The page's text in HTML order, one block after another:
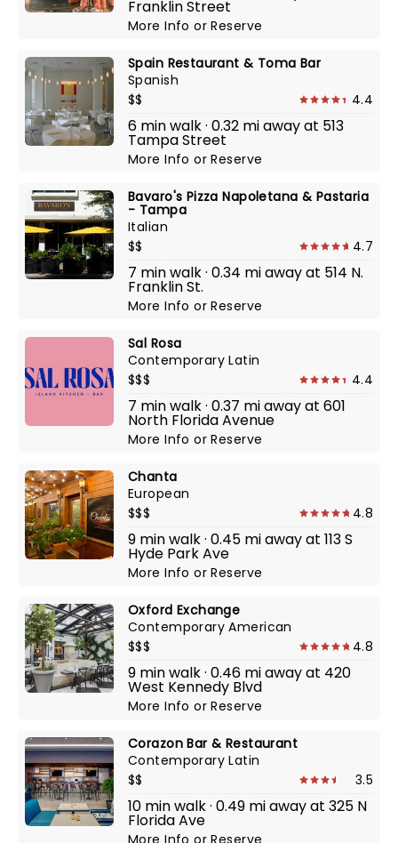
Franklin Street
More InfoorReserve
Spain Restaurant & Toma Bar
Spanish
$$
4.4
6 min walk · 0.32 mi away at 513
Tampa Street
More InfoorReserve
Bavaro's Pizza Napoletana & Pastaria
- Tampa
Italian
$$
4.7
7 min walk · 0.34 mi away at 514 N.
Franklin St.
More InfoorReserve
Sal Rosa
Contemporary Latin
$$$
4.4
7 min walk · 0.37 mi away at 601
North Florida Avenue
More InfoorReserve
Chanta
European
$$$
4.8
9 min walk · 0.45 mi away at 113 S
Hyde Park Ave
More InfoorReserve
Oxford Exchange
Contemporary American
$$$
4.8
9 min walk · 0.46 mi away at 420
West Kennedy Blvd
More InfoorReserve
Corazon Bar & Restaurant
Contemporary Latin
$$
3.5
10 min walk · 0.49 mi away at 325 N
Florida Ave
More InfoorReserve